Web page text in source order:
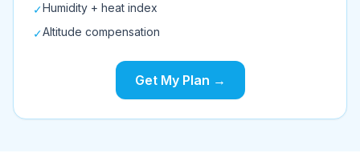
✓Humidity + heat index
✓Altitude compensation
Get My Plan →